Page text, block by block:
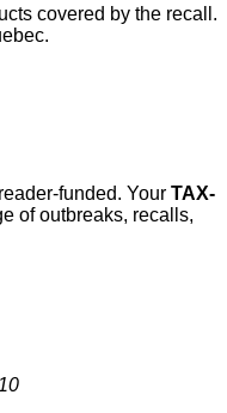
covered by the recall.
funded. Your TAX-
of outbreaks, recalls,